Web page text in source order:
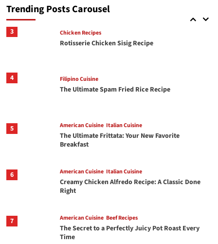
Trending Posts Carousel
Eggs
3 Chicken Recipes
Rotisserie Chicken Sisig Recipe
4 Filipino Cuisine
The Ultimate Spam Fried Rice Recipe
5 American Cuisine Italian Cuisine
The Ultimate Frittata: Your New Favorite
Breakfast
6 American Cuisine Italian Cuisine
Creamy Chicken Alfredo Recipe: A Classic Done
Right
7 American Cuisine Beef Recipes
The Secret to a Perfectly Juicy Pot Roast Every
Time